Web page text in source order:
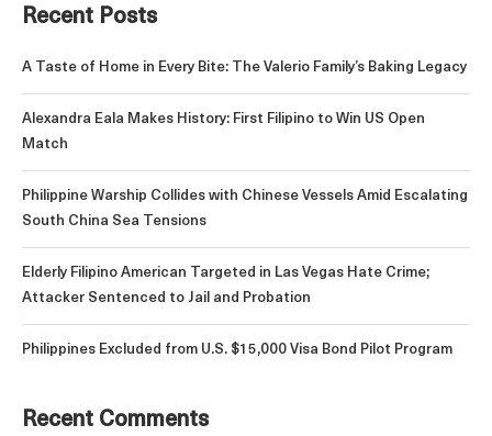
Recent Posts
A Taste of Home in Every Bite: The Valerio Family’s Baking Legacy
Alexandra Eala Makes History: First Filipino to Win US Open
Match
Philippine Warship Collides with Chinese Vessels Amid Escalating
South China Sea Tensions
Elderly Filipino American Targeted in Las Vegas Hate Crime;
Attacker Sentenced to Jail and Probation
Philippines Excluded from U.S. $15,000 Visa Bond Pilot Program
Recent Comments